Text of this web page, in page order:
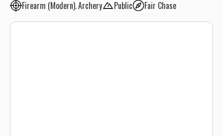
Firearm (Modern) Archery Public Fair Chase